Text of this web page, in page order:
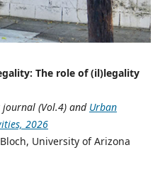
The role of (il)legality
journal (Vol.4) and Urban
2026
University of Arizona